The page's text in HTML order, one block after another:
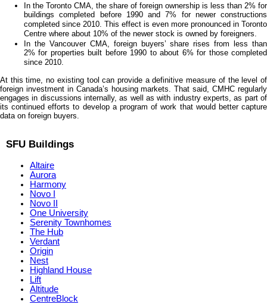
In the Toronto CMA, the share of foreign ownership is less than 2% for
buildings completed before 1990 and 7% for newer constructions
completed since 2010. This effect is even more pronounced in Toronto
Centre where about 10% of the newer stock is owned by foreigners.
In the Vancouver CMA, foreign buyers’ share rises from less than
2% for properties built before 1990 to about 6% for those completed
since 2010.
At this time, no existing tool can provide a definitive measure of the level of
foreign investment in Canada’s housing markets. That said, CMHC regularly
engages in discussions internally, as well as with industry experts, as part of
its continued efforts to develop a program of work that would better capture
data on foreign buyers.
SFU Buildings
Altaire
Aurora
Harmony
Novo I
Novo II
One University
Serenity Townhomes
The Hub
Verdant
Origin
Nest
Highland House
Lift
Altitude
CentreBlock